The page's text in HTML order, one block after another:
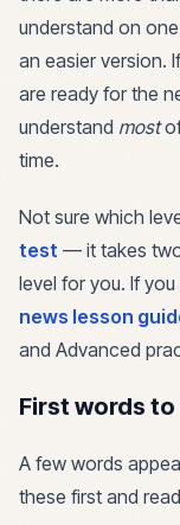
understand on
an easier version.
are ready for the
understand mostof
time.
Not sure which
test — it takes
level for you. If
news lesson
and Advanced
First words
A few words
these first and